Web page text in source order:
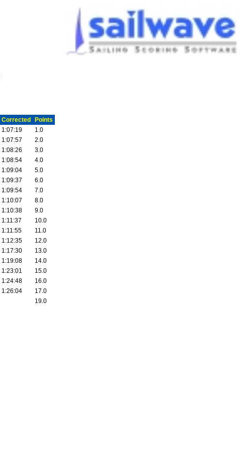
Corrected
Points
1:07:19
1.0
1:07:57
2.0
1:08:26
3.0
1:08:54
4.0
1:09:04
5.0
1:09:37
6.0
1:09:54
7.0
1:10:07
8.0
1:10:38
9.0
1:11:37
10.0
1:11:55
11.0
1:12:35
12.0
1:17:30
13.0
1:19:08
14.0
1:23:01
15.0
1:24:48
16.0
1:26:04
17.0
19.0